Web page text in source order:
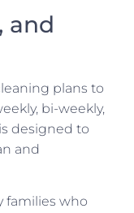
and
plans to
bi-weekly,
designed to
and
families who